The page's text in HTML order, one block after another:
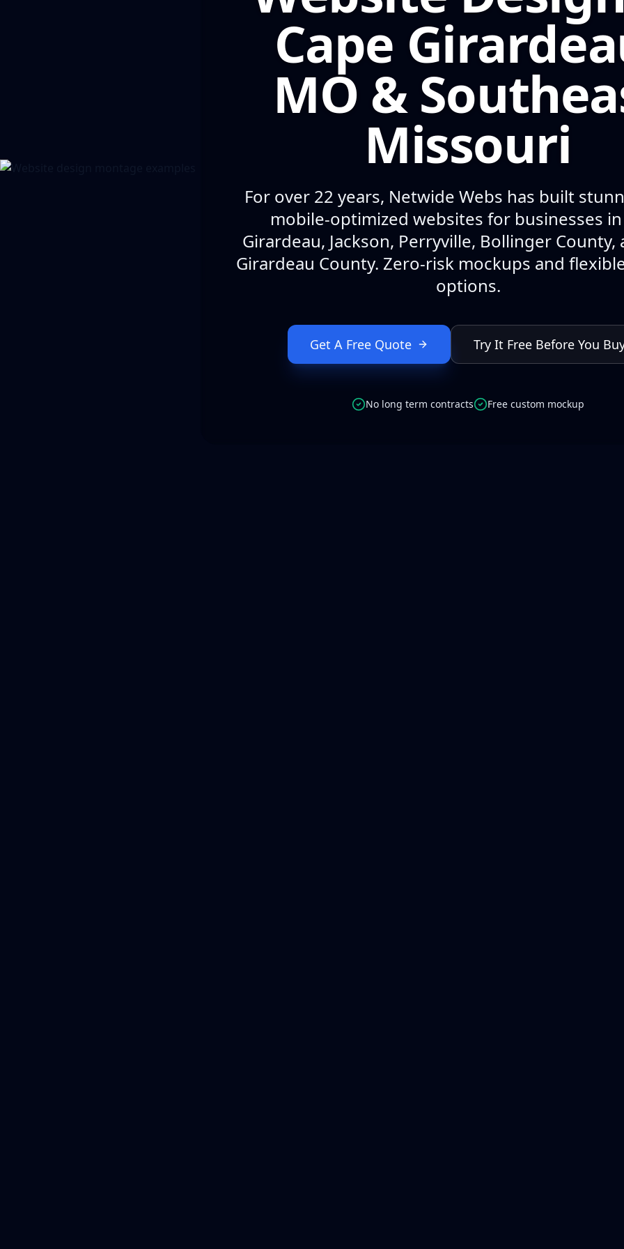
Cape
MO &
Missouri
For over 22 years, Netwide Webs has built
mobile-optimized websites for businesses in
Girardeau, Jackson, Perryville, Bollinger County,
Girardeau County. Zero-risk mockups and
options.
Get A Free Quote Try It Free Before You
No long term contracts Free custom mockup